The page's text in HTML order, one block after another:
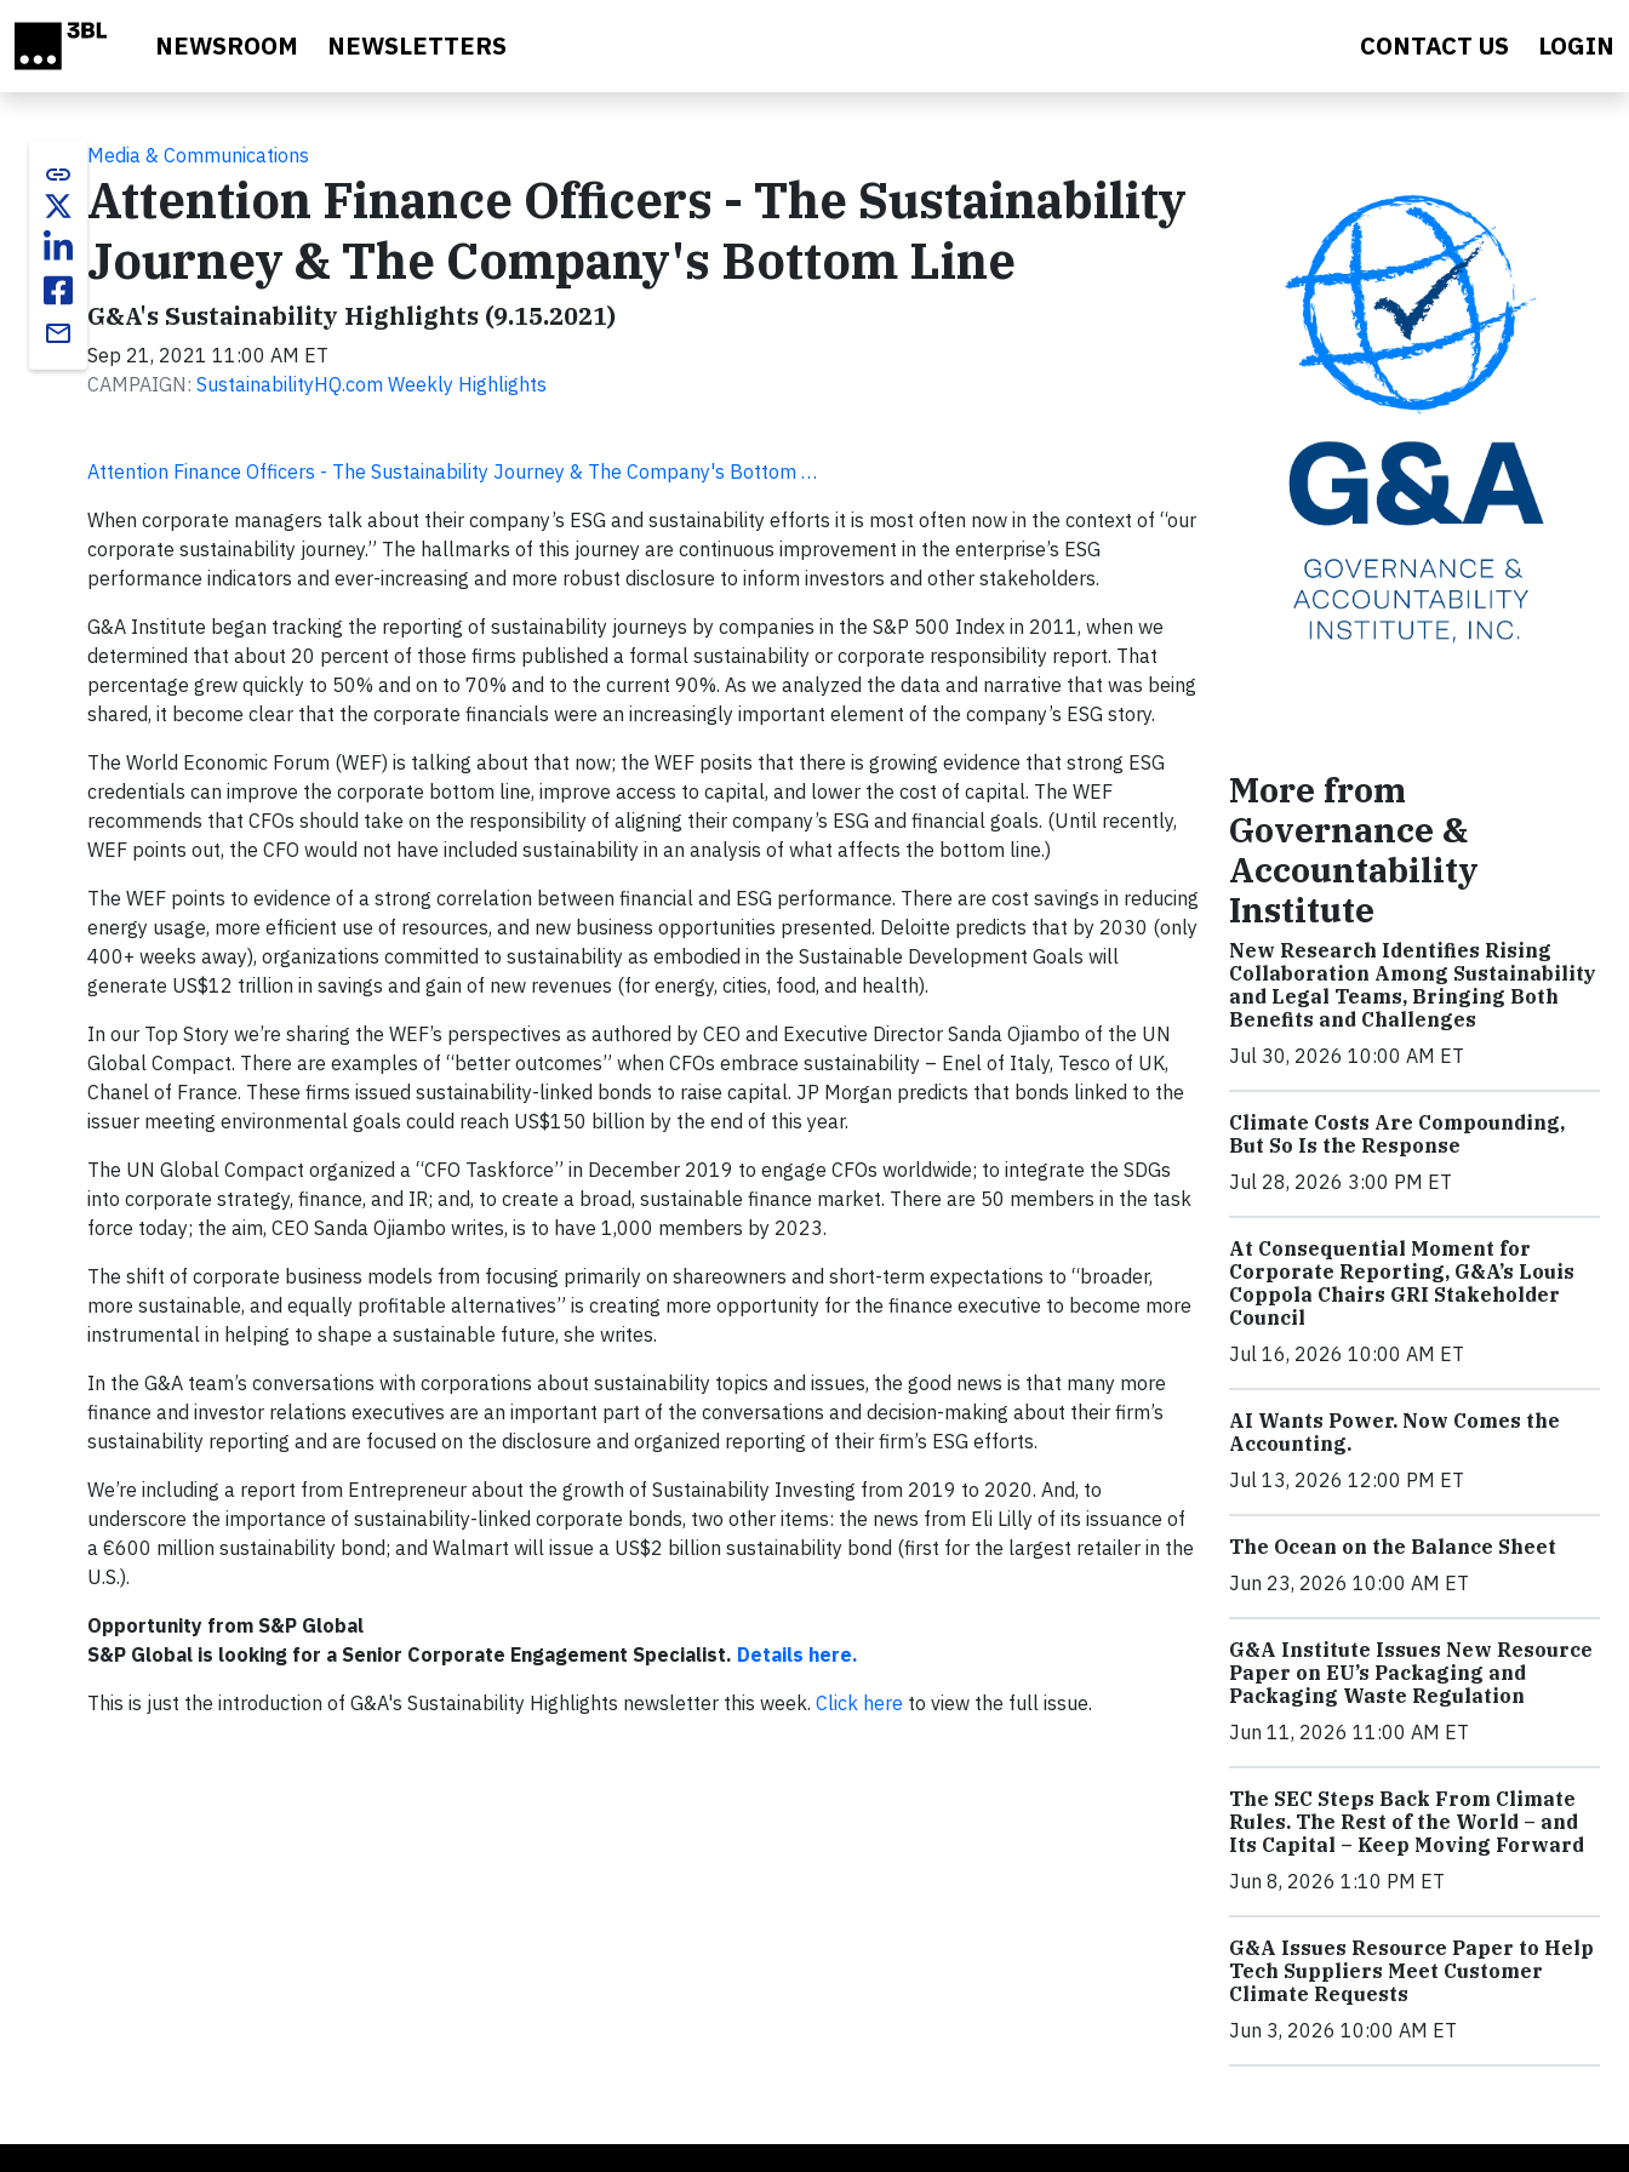
NEWSROOM NEWSLETTERS CONTACT US LOGIN
link
email
Media & Communications
Attention Finance Officers - The Sustainability
Journey & The Company's Bottom Line
G&A's Sustainability Highlights (9.15.2021)
Sep 21, 2021 11:00 AM ET
CAMPAIGN: SustainabilityHQ.com Weekly Highlights
Attention Finance Officers - The Sustainability Journey & The Company's Bottom …
When corporate managers talk about their company’s ESG and sustainability efforts it is most often now in the context of “our
corporate sustainability journey.” The hallmarks of this journey are continuous improvement in the enterprise’s ESG
performance indicators and ever-increasing and more robust disclosure to inform investors and other stakeholders.
G&A Institute began tracking the reporting of sustainability journeys by companies in the S&P 500 Index in 2011, when we
determined that about 20 percent of those firms published a formal sustainability or corporate responsibility report. That
percentage grew quickly to 50% and on to 70% and to the current 90%. As we analyzed the data and narrative that was being
shared, it become clear that the corporate financials were an increasingly important element of the company’s ESG story.
The World Economic Forum (WEF) is talking about that now; the WEF posits that there is growing evidence that strong ESG
credentials can improve the corporate bottom line, improve access to capital, and lower the cost of capital. The WEF
recommends that CFOs should take on the responsibility of aligning their company’s ESG and financial goals. (Until recently,
WEF points out, the CFO would not have included sustainability in an analysis of what affects the bottom line.)
The WEF points to evidence of a strong correlation between financial and ESG performance. There are cost savings in reducing
energy usage, more efficient use of resources, and new business opportunities presented. Deloitte predicts that by 2030 (only
400+ weeks away), organizations committed to sustainability as embodied in the Sustainable Development Goals will
generate US$12 trillion in savings and gain of new revenues (for energy, cities, food, and health).
In our Top Story we’re sharing the WEF’s perspectives as authored by CEO and Executive Director Sanda Ojiambo of the UN
Global Compact. There are examples of “better outcomes” when CFOs embrace sustainability – Enel of Italy, Tesco of UK,
Chanel of France. These firms issued sustainability-linked bonds to raise capital. JP Morgan predicts that bonds linked to the
issuer meeting environmental goals could reach US$150 billion by the end of this year.
The UN Global Compact organized a “CFO Taskforce” in December 2019 to engage CFOs worldwide; to integrate the SDGs
into corporate strategy, finance, and IR; and, to create a broad, sustainable finance market. There are 50 members in the task
force today; the aim, CEO Sanda Ojiambo writes, is to have 1,000 members by 2023.
The shift of corporate business models from focusing primarily on shareowners and short-term expectations to “broader,
more sustainable, and equally profitable alternatives” is creating more opportunity for the finance executive to become more
instrumental in helping to shape a sustainable future, she writes.
In the G&A team’s conversations with corporations about sustainability topics and issues, the good news is that many more
finance and investor relations executives are an important part of the conversations and decision-making about their firm’s
sustainability reporting and are focused on the disclosure and organized reporting of their firm’s ESG efforts.
We’re including a report from Entrepreneur about the growth of Sustainability Investing from 2019 to 2020. And, to
underscore the importance of sustainability-linked corporate bonds, two other items: the news from Eli Lilly of its issuance of
a €600 million sustainability bond; and Walmart will issue a US$2 billion sustainability bond (first for the largest retailer in the
U.S.).
Opportunity from S&P Global
S&P Global is looking for a Senior Corporate Engagement Specialist. Details here.
This is just the introduction of G&A's Sustainability Highlights newsletter this week. Click here to view the full issue.
More from
Governance &
Accountability
Institute
New Research Identifies Rising
Collaboration Among Sustainability
and Legal Teams, Bringing Both
Benefits and Challenges
Jul 30, 2026 10:00 AM ET
Climate Costs Are Compounding,
But So Is the Response
Jul 28, 2026 3:00 PM ET
At Consequential Moment for
Corporate Reporting, G&A’s Louis
Coppola Chairs GRI Stakeholder
Council
Jul 16, 2026 10:00 AM ET
AI Wants Power. Now Comes the
Accounting.
Jul 13, 2026 12:00 PM ET
The Ocean on the Balance Sheet
Jun 23, 2026 10:00 AM ET
G&A Institute Issues New Resource
Paper on EU’s Packaging and
Packaging Waste Regulation
Jun 11, 2026 11:00 AM ET
The SEC Steps Back From Climate
Rules. The Rest of the World – and
Its Capital – Keep Moving Forward
Jun 8, 2026 1:10 PM ET
G&A Issues Resource Paper to Help
Tech Suppliers Meet Customer
Climate Requests
Jun 3, 2026 10:00 AM ET